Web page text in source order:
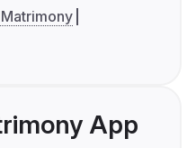
App